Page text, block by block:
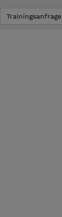
Trainingsanfrage